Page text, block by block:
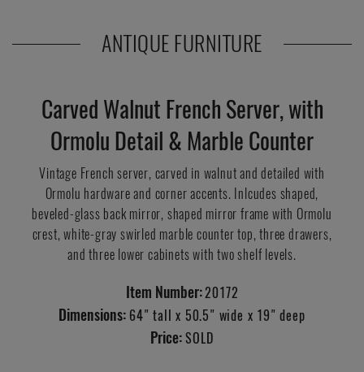
ANTIQUE FURNITURE
Carved Walnut French Server, with
Ormolu Detail & Marble Counter
Vintage French server, carved in walnut and detailed with
Ormolu hardware and corner accents. Inlcudes shaped,
beveled-glass back mirror, shaped mirror frame with Ormolu
crest, white-gray swirled marble counter top, three drawers,
and three lower cabinets with two shelf levels.
Item Number: 20172
Dimensions: 64" tall x 50.5" wide x 19" deep
Price: SOLD